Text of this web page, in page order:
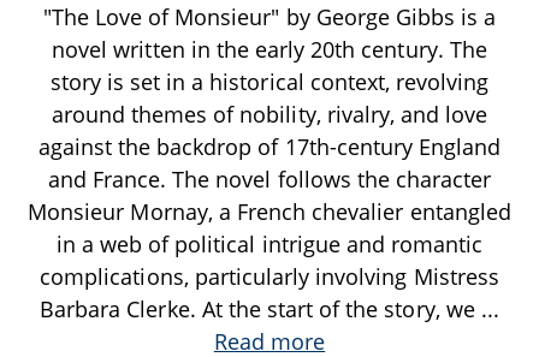
"The Love of Monsieur" by George Gibbs is a
novel written in the early 20th century. The
story is set in a historical context, revolving
around themes of nobility, rivalry, and love
against the backdrop of 17th-century England
and France. The novel follows the character
Monsieur Mornay, a French chevalier entangled
in a web of political intrigue and romantic
complications, particularly involving Mistress
Barbara Clerke. At the start of the story, we ...
Read more